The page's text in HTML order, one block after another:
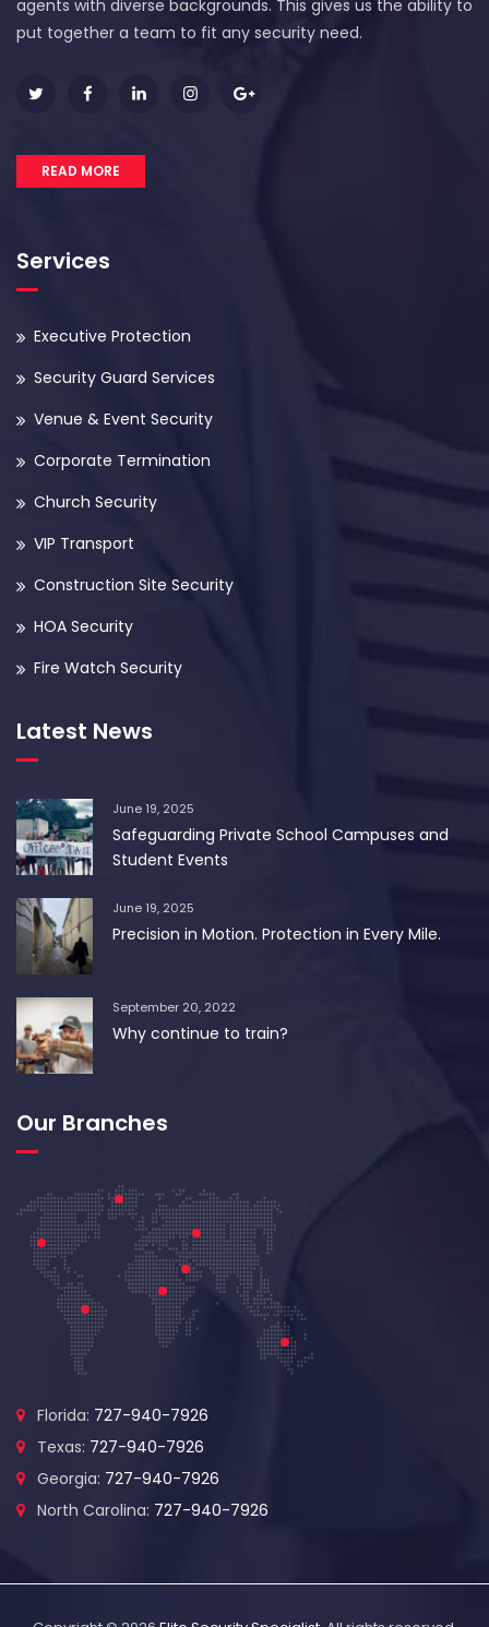
agents with diverse backgrounds. This gives us the ability to
put together a team to fit any security need.
READ MORE
Services
Executive Protection
Security Guard Services
Venue & Event Security
Corporate Termination
Church Security
VIP Transport
Construction Site Security
HOA Security
Fire Watch Security
Latest News
June 19, 2025
Safeguarding Private School Campuses and
Student Events
June 19, 2025
Precision in Motion. Protection in Every Mile.
September 20, 2022
Why continue to train?
Our Branches
Florida: 727-940-7926
Texas: 727-940-7926
Georgia: 727-940-7926
North Carolina: 727-940-7926